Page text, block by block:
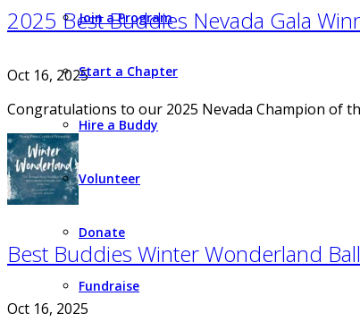
Join a Program
Start a Chapter
Hire a Buddy
Volunteer
Donate
Fundraise
2025 Best Buddies Nevada Gala
Oct 16, 2025
Congratulations to our 2025 Nevada Champion of
Best Buddies Winter Wonderland
Oct 16, 2025